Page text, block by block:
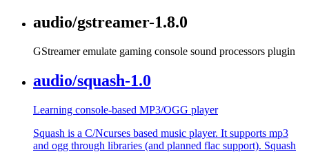
audio/gstreamer-1.8.0
GStreamer emulate gaming console sound processors plugin
audio/squash-1.0
Learning console-based MP3/OGG player
Squash is a C/Ncurses based music player. It supports mp3
and ogg through libraries (and planned flac support). Squash